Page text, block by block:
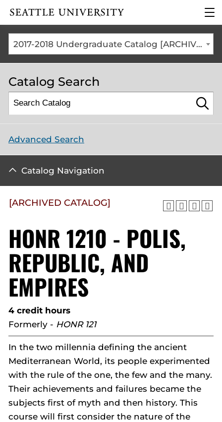
Click to visit the home
the
2017-2018 Undergraduate Catalog [ARCHIVED CATALOG]
Catalog Search
Advanced Search
Catalog Navigation
[ARCHIVED CATALOG]
HONR 1210 - POLIS,
REPUBLIC, AND
EMPIRES
4 credit hours
Formerly - HONR 121
In the two millennia defining the ancient
Mediterranean World, its people experimented
with the rule of the one, the few and the many.
Their achievements and failures became the
subjects first of myth and then history. This
course will first consider the nature of the